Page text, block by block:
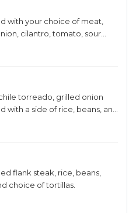
with your choice of meat,
cilantro, tomato, sour
torreado, grilled onion
with a side of rice, beans, and
flank steak, rice, beans,
choice of tortillas.